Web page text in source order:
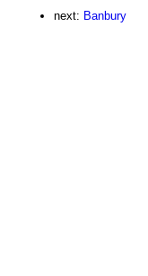
next: Banbury